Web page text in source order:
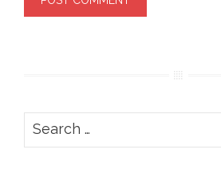
Search
for: